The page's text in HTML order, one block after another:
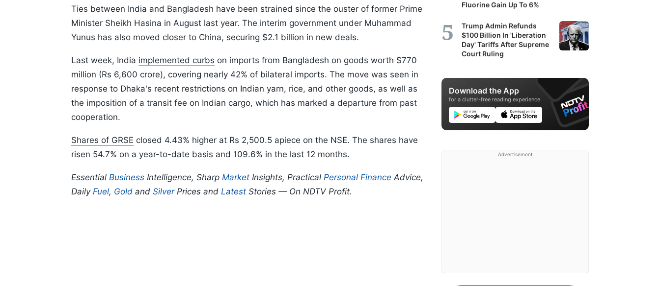
Ties between India and Bangladesh have been strained since the ouster of former Prime
Minister Sheikh Hasina in August last year. The interim government under Muhammad
Yunus has also moved closer to China, securing $2.1 billion in new deals.
Last week, India implemented curbs on imports from Bangladesh on goods worth $770
million (Rs 6,600 crore), covering nearly 42% of bilateral imports. The move was seen in
response to Dhaka's recent restrictions on Indian yarn, rice, and other goods, as well as
the imposition of a transit fee on Indian cargo, which has marked a departure from past
cooperation.
Shares of GRSE closed 4.43% higher at Rs 2,500.5 apiece on the NSE. The shares have
risen 54.7% on a year-to-date basis and 109.6% in the last 12 months.
Essential Business Intelligence, Sharp Market Insights, Practical Personal Finance Advice,
Daily Fuel, Gold and SilverPrices and Latest Stories — On NDTV Profit.
Fluorine Gain Up To 6%
Trump Admin Refunds
$100 Billion In 'Liberation
Day' Tariffs After Supreme
Court Ruling
Download the App
for a clutter-free reading experience
Advertisement